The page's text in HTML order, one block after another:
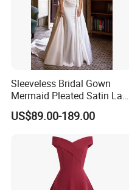
Sleeveless Bridal Gown
Mermaid Pleated Satin Lace
Wedding Gown H13192
US$89.00-189.00